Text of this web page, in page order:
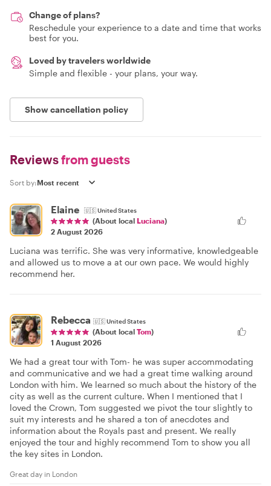
Change of plans?
Reschedule your experience to a date and time that works
best for you.
Loved by travelers worldwide
Simple and flexible - your plans, your way.
Show cancellation policy
Reviewsfrom guests
Sort by:
Elaine 🇺🇸United States
(About local Luciana)
2 August 2026
Luciana was terrific. She was very informative, knowledgeable
and allowed us to move a at our own pace. We would highly
recommend her.
Rebecca 🇺🇸United States
(About local Tom)
1 August 2026
We had a great tour with Tom- he was super accommodating
and communicative and we had a great time walking around
London with him. We learned so much about the history of the
city as well as the current culture. When I mentioned that I
loved the Crown, Tom suggested we pivot the tour slightly to
suit my interests and he shared a ton of anecdotes and
information about the Royals past and present. We really
enjoyed the tour and highly recommend Tom to show you all
the key sites in London.
Great day in London